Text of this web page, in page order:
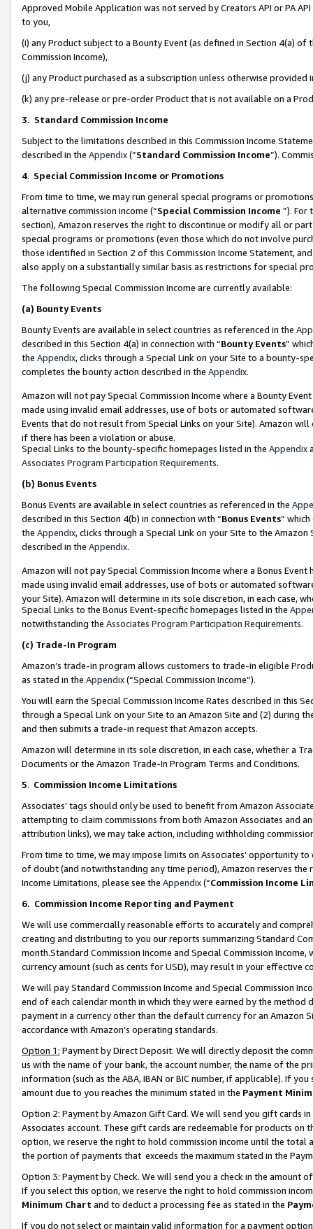
Approved Mobile Application was not served by Creators API or PA
to you,
(i) any Product subject to a Bounty Event (as defined in Section 4(a)
Commission Income),
(j) any Product purchased as a subscription unless otherwise provided
(k) any pre-release or pre-order Product that is not available on a
3. Standard Commission Income
Subject to the limitations described in this Commission Income
described in the Appendix(”Standard Commission Income”).
4. Special Commission Income or Promotions
From time to time, we may run general special programs or
alternative commission income (“Special Commission Income ”). For
section), Amazon reserves the right to discontinue or modify all or
special programs or promotions (even those which do not involve
those identified in Section 2 of this Commission Income Statement,
also apply on a substantially similar basis as restrictions for special
The following Special Commission Income are currently available:
(a) Bounty Events
Bounty Events are available in select countries as referenced in the
described in this Section 4(a) in connection with “Bounty Events”
the Appendix, clicks through a Special Link on your Site to a bounty-
completes the bounty action described in the Appendix.
Amazon will not pay Special Commission Income where a Bounty
made using invalid email addresses, use of bots or automated
Events that do not result from Special Links on your Site). Amazon
if there has been a violation or abuse.
Special Links to the bounty-specific homepages listed in the Appendix
Associates Program Participation Requirements.
(b) Bonus Events
Bonus Events are available in select countries as referenced in the
described in this Section 4(b) in connection with “Bonus Events”
the Appendix, clicks through a Special Link on your Site to the
described in the Appendix.
Amazon will not pay Special Commission Income where a Bonus
made using invalid email addresses, use of bots or automated
your Site). Amazon will determine in its sole discretion, in each case,
Special Links to the Bonus Event-specific homepages listed in the
notwithstanding the Associates Program Participation Requirements.
(c) Trade-In Program
Amazon’s trade-in program allows customers to trade-in eligible
as stated in the Appendix(“Special Commission Income”).
You will earn the Special Commission Income Rates described in this
through a Special Link on your Site to an Amazon Site and (2) during
and then submits a trade-in request that Amazon accepts.
Amazon will determine in its sole discretion, in each case, whether a
Documents or the Amazon Trade-In Program Terms and Conditions.
5. Commission Income Limitations
Associates’ tags should only be used to benefit from Amazon
attempting to claim commissions from both Amazon Associates and
attribution links), we may take action, including withholding
From time to time, we may impose limits on Associates’ opportunity
of doubt (and notwithstanding any time period), Amazon reserves
Income Limitations, please see the Appendix(“Commission Income
6. Commission Income Reporting and Payment
We will use commercially reasonable efforts to accurately and
creating and distributing to you our reports summarizing Standard
month.Standard Commission Income and Special Commission
currency amount (such as cents for USD), may result in your
We will pay Standard Commission Income and Special Commission
end of each calendar month in which they were earned by the
payment in a currency other than the default currency for an Amazon
accordance with Amazon’s operating standards.
Option 1: Payment by Direct Deposit. We will directly deposit the
us with the name of your bank, the account number, the name of the
information (such as the ABA, IBAN or BIC number, if applicable). If
amount due to you reaches the minimum stated in the Payment
Option 2: Payment by Amazon Gift Card. We will send you gift cards
Associates account. These gift cards are redeemable for products
option, we reserve the right to hold commission income until the total
the portion of payments that exceeds the maximum stated in the
Option 3: Payment by Check. We will send you a check in the amount
If you select this option, we reserve the right to hold commission
Minimum Chart and to deduct a processing fee as stated in the
If you do not select or maintain valid information for a payment